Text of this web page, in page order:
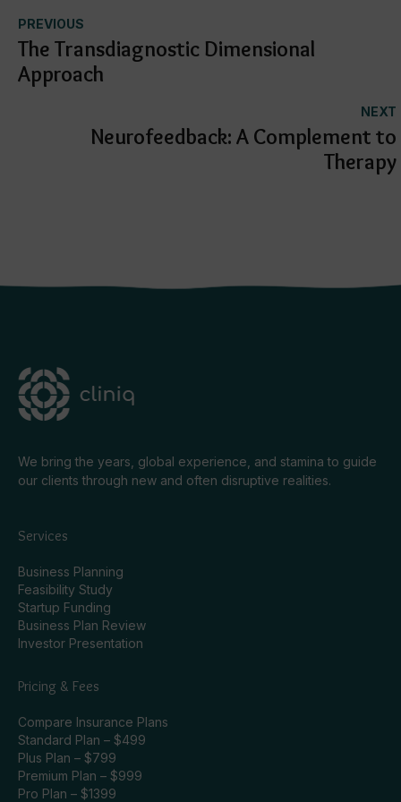
PREVIOUS
The Transdiagnostic Dimensional
Approach
NEXT
Neurofeedback: A Complement to
Therapy
We bring the years, global experience, and stamina to guide
our clients through new and often disruptive realities.
Services
Business Planning
Feasibility Study
Startup Funding
Business Plan Review
Investor Presentation
Pricing & Fees
Compare Insurance Plans
Standard Plan – $499
Plus Plan – $799
Premium Plan – $999
Pro Plan – $1399